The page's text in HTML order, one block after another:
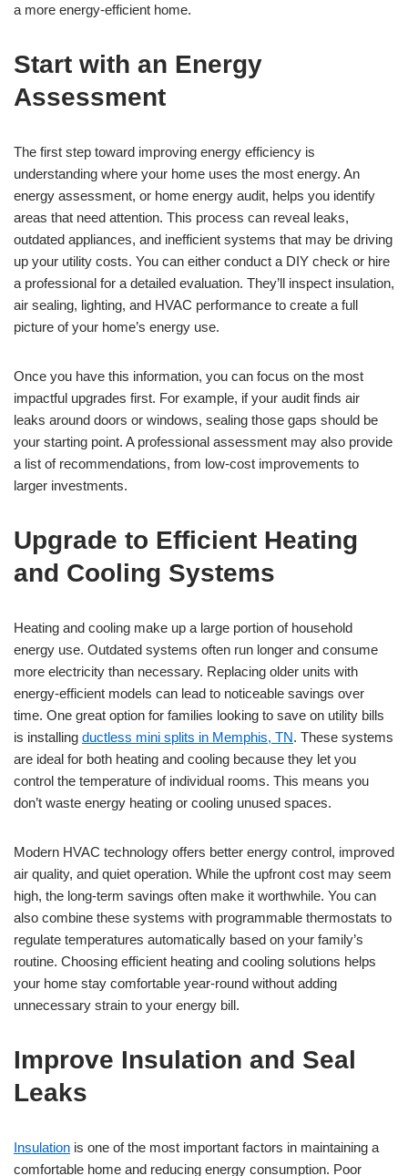
a more energy-efficient home.
Start with an Energy
Assessment
The first step toward improving energy efficiency is
understanding where your home uses the most energy. An
energy assessment, or home energy audit, helps you identify
areas that need attention. This process can reveal leaks,
outdated appliances, and inefficient systems that may be driving
up your utility costs. You can either conduct a DIY check or hire
a professional for a detailed evaluation. They’ll inspect insulation,
air sealing, lighting, and HVAC performance to create a full
picture of your home’s energy use.
Once you have this information, you can focus on the most
impactful upgrades first. For example, if your audit finds air
leaks around doors or windows, sealing those gaps should be
your starting point. A professional assessment may also provide
a list of recommendations, from low-cost improvements to
larger investments.
Upgrade to Efficient Heating
and Cooling Systems
Heating and cooling make up a large portion of household
energy use. Outdated systems often run longer and consume
more electricity than necessary. Replacing older units with
energy-efficient models can lead to noticeable savings over
time. One great option for families looking to save on utility bills
is installing ductless mini splits in Memphis, TN. These systems
are ideal for both heating and cooling because they let you
control the temperature of individual rooms. This means you
don’t waste energy heating or cooling unused spaces.
Modern HVAC technology offers better energy control, improved
air quality, and quiet operation. While the upfront cost may seem
high, the long-term savings often make it worthwhile. You can
also combine these systems with programmable thermostats to
regulate temperatures automatically based on your family’s
routine. Choosing efficient heating and cooling solutions helps
your home stay comfortable year-round without adding
unnecessary strain to your energy bill.
Improve Insulation and Seal
Leaks
Insulation is one of the most important factors in maintaining a
comfortable home and reducing energy consumption. Poor